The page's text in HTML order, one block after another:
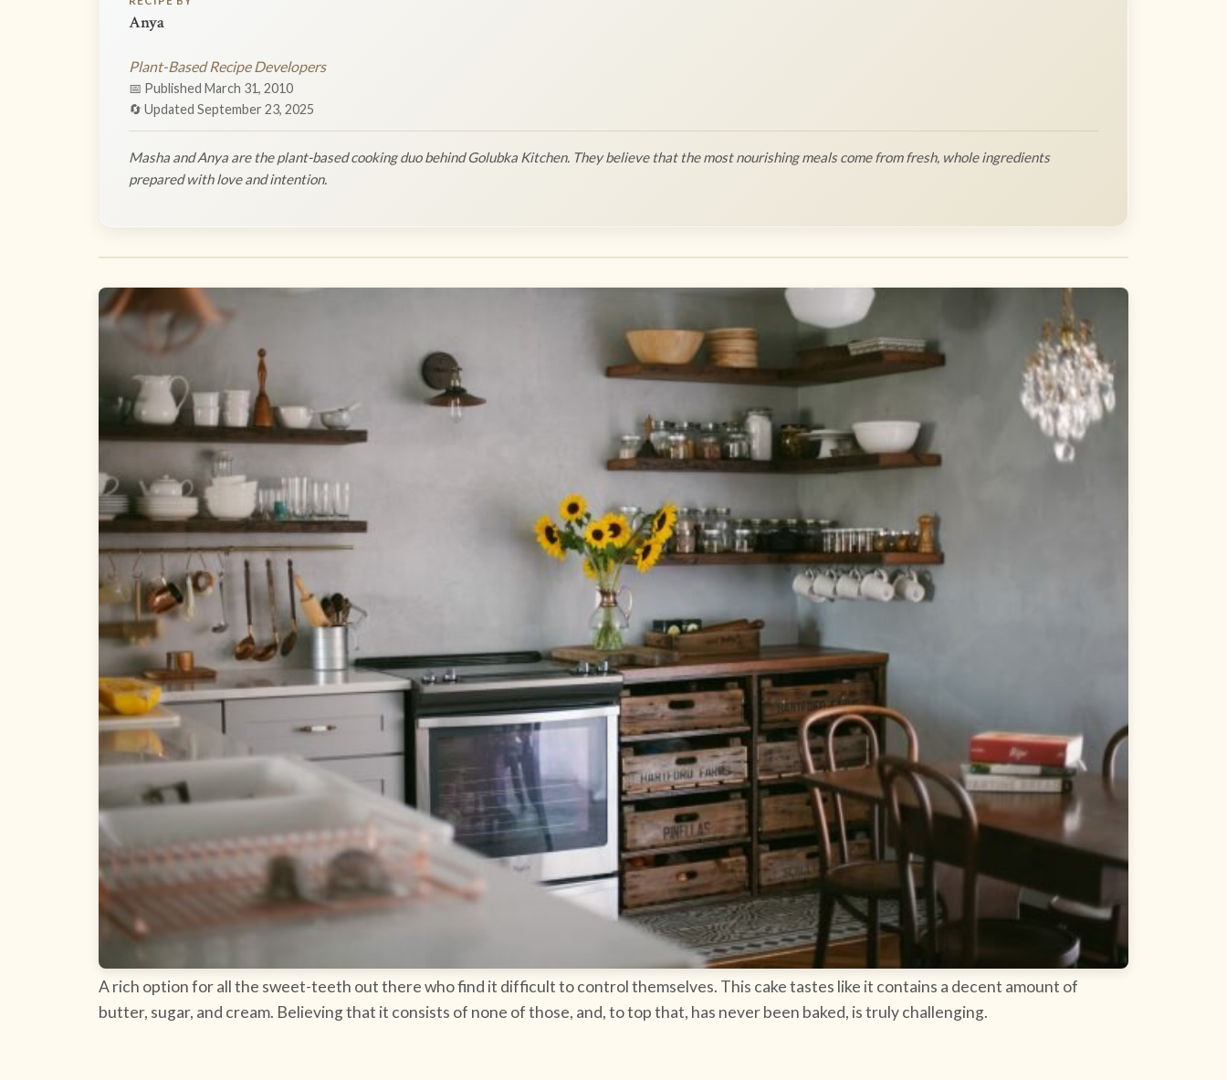
Anya
Plant-Based Recipe Developers
📅 Published March 31, 2010
🔄 Updated September 23, 2025
Masha and Anya are the plant-based cooking duo behind Golubka Kitchen. They believe that the most nourishing meals come from fresh, whole ingredients
prepared with love and intention.
A rich option for all the sweet-teeth out there who find it difficult to control themselves. This cake tastes like it contains a decent amount of
butter, sugar, and cream. Believing that it consists of none of those, and, to top that, has never been baked, is truly challenging.